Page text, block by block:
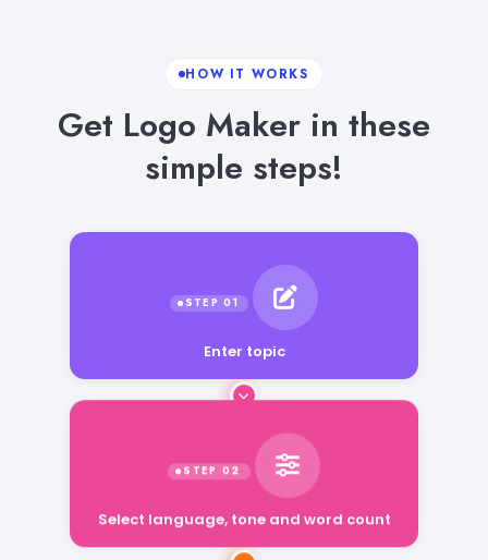
HOW IT WORKS
Get Logo Maker in these
simple steps!
Enter topic
Select language, tone and word count